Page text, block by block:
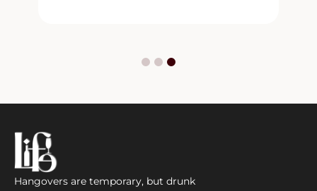
Hangovers are temporary, but drunk